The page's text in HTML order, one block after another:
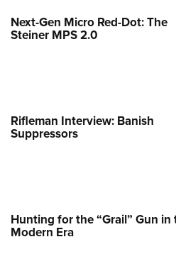
Next-Gen Micro Red-Dot: The
Steiner MPS 2.0
Rifleman Interview: Banish
Suppressors
Hunting for the “Grail” Gun in
Modern Era